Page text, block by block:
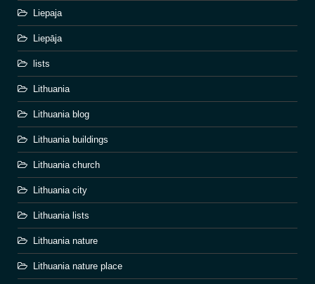
Liepaja
Liepāja
lists
Lithuania
Lithuania blog
Lithuania buildings
Lithuania church
Lithuania city
Lithuania lists
Lithuania nature
Lithuania nature place